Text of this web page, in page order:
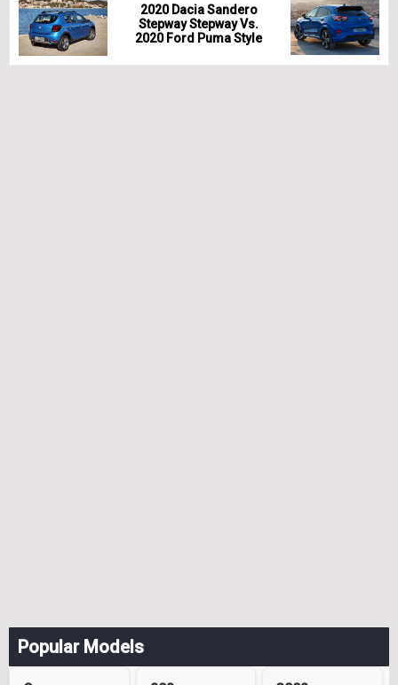
2020 Dacia Sandero
Stepway Stepway Vs.
2020 Ford Puma Style
Popular Models